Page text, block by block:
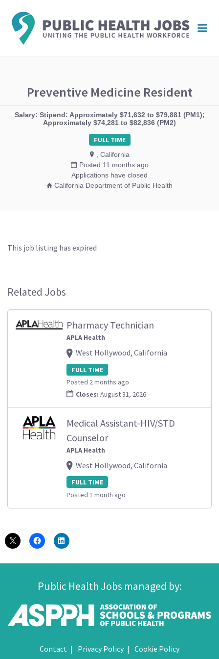
Preventive Medicine Resident
Salary: Stipend: Approximately $71,632 to $79,881 (PM1);
Approximately $74,281 to $82,836 (PM2)
FULL TIME
, California
Posted 11 months ago
Applications have closed
California Department of Public Health
This job listing has expired
Related Jobs
Pharmacy Technician
APLA Health
West Hollywood, California
FULL TIME
Posted 2 months ago
Closes: August 31, 2026
Medical Assistant-HIV/STD
Counselor
APLA Health
West Hollywood, California
FULL TIME
Posted 1 month ago
Public Health Jobs managed by:
Contact Privacy Policy Cookie Policy